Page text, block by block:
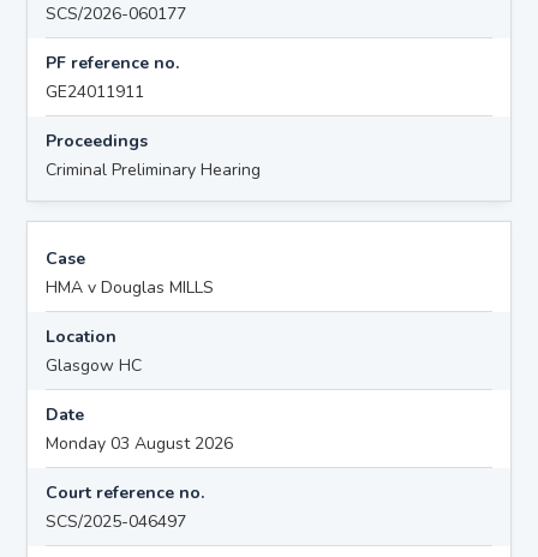
SCS/2026-060177
PF reference no.
GE24011911
Proceedings
Criminal Preliminary Hearing
Case
HMA v Douglas MILLS
Location
Glasgow HC
Date
Monday 03 August 2026
Court reference no.
SCS/2025-046497